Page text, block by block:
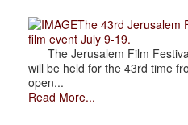
The 43rd Jerusalem
film event July 9-19.
The Jerusalem Film
will be held for the 43rd time
open...
Read More...